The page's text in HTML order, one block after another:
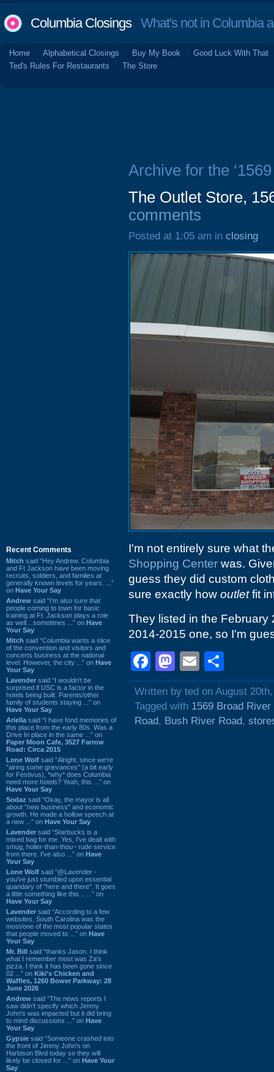
Columbia ClosingsWhat's not in Columbia
Home Alphabetical Closings Buy My Book
Good Luck With That
Ted's Rules For Restaurants
The Store
Recent Comments
Mitch said “Hey Andrew. Columbia
and Ft Jackson have been moving
recruits, soldiers, and families at
generally known levels for years. ...”
on Have Your Say
Andrew said “I’m also sure that
people coming to town for basic
training at Ft. Jackson plays a role
as well…sometimes ...” on Have
Your Say
Mitch said “Columbia wants a slice
of the convention and visitors and
concerts business at the national
level. However, the city ...” on Have
Your Say
Lavender said “I wouldn't be
surprised if USC is a factor in the
hotels being built. Parents/other
family of students staying ...” on
Have Your Say
Ariella said “I have fond memories of
this place from the early 80s. Was a
Drive In place in the same ...” on
Paper Moon Cafe, 3527 Farrow
Road: Circa 2015
Lone Wolf said “Alright, since we're
"airing some grievances" (a bit early
for Festivus), *why* does Columbia
need more hotels? Yeah, this ...” on
Have Your Say
Sodaz said “Okay, the mayor is all
about "new business" and economic
growth. He made a hollow speech at
a new ...” on Have Your Say
Lavender said “Starbucks is a
mixed bag for me. Yes, I've dealt with
smug, holier-than-thou~ rude service
from there. I've also ...” on Have
Your Say
Lone Wolf said “@Lavender -
you've just stumbled upon essential
quandary of "here and there". It goes
a little something like this... ...” on
Have Your Say
Lavender said “According to a few
websites, South Carolina was the
most/one of the most popular states
that people moved to ...” on Have
Your Say
Mr. Bill said “thanks Jason. I think
what I remember most was Za's
pizza. I think it has been gone since
02 ...” on Kiki's Chicken and
Waffles, 1260 Bower Parkway: 28
June 2026
Andrew said “The news reports I
saw didn't specify which Jimmy
John's was impacted but it did bring
to mind discussions ...” on Have
Your Say
Gypsie said “Someone crashed into
the front of Jimmy John's on
Harbison Blvd today so they will
likely be closed for ...” on Have Your
Say
Archive for the
The Outlet Store,
comments
Posted at 1:05 am in closing
I'm not entirely sure what
Shopping Center was.
guess they did custom
sure exactly how outletfit
They listed in the
2014-2015 one, so I'm
Facebook
Mastodon
Email
Written by ted on August
Tagged with 1569 Broad River
Road, Bush River Road,